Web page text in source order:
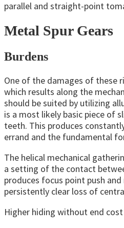
parallel and straight-point
Metal Spur Gears
Burdens
One of the damages of these
which results along the
should be suited by utilizing
is a most likely basic piece of
teeth. This produces
errand and the fundamental
The helical mechanical
a setting of the contact
produces focus point push
persistently clear loss of
Higher hiding without end